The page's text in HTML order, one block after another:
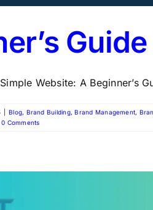
Website: A Beginner’s
Blog, Brand Building,Brand Management,
0 Comments